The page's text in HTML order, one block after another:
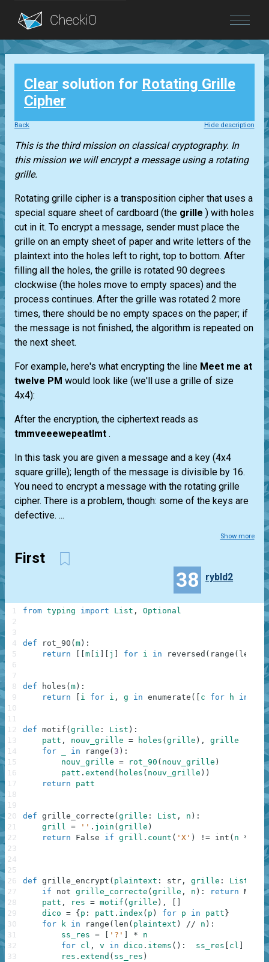
Blog
Login
Clear solution for Rotating Grille
Cipher
Back Hide description
This is the third mission on classical cryptography. In
this mission we will encrypt a message using a rotating
grille.
Rotating grille cipher is a transposition cipher that uses a
special square sheet of cardboard (the grille ) with holes
cut in it. To encrypt a message, sender must place the
grille on an empty sheet of paper and write letters of the
plaintext into the holes left to right, top to bottom. After
filling all the holes, the grille is rotated 90 degrees
clockwise (the holes move to empty spaces) and the
process continues. After the grille was rotated 2 more
times, there should be no empty spaces on the paper; if
the message is not finished, the algorithm is repeated on
the next sheet.
For example, here's what encrypting the line Meet me at
twelve PM would look like (we'll use a grille of size
4x4):
After the encryption, the ciphertext reads as
tmmveeewepeatlmt .
In this task you are given a message and a key (4x4
square grille); length of the message is divisible by 16.
You need to encrypt a message with the rotating grille
cipher. There is a problem, though: some of the keys are
defective. ...
Show more
First
38 rybld2
from typing import List , Optional
def rot_90 ( m ) :
return
m i j for i in reversed ( range ( len
def holes ( m ) :
return
i for i , g in enumerate ( c for h in
def motif ( grille : List ) :
patt , nouv_grille = holes ( grille ) ,
grille
for
in range ( 3 ) :
nouv_grille = rot_90 ( nouv_grille )
patt . extend ( holes ( nouv_grille ) )
return
patt
def grille_correcte ( grille : List , n ) :
grill = '' . join ( grille )
return
False if grill . count ( 'X' ) != int ( n ** .5
def grille_encrypt ( plaintext : str , grille : List
if
not grille_correcte ( grille , n ) : return None
patt , res = motif ( grille ) ,
dico = { p : patt . index ( p ) for p in patt }
for
k in range ( len ( plaintext ) // n ) :
ss_res = '?' *
n
for cl , v in dico . items ( ) : ss_res cl
res . extend ( ss_res )
1
2
3
4
5
6
7
8
9
10
11
12
13
14
15
16
17
18
19
20
21
22
23
24
25
26
27
28
29
30
31
32
33